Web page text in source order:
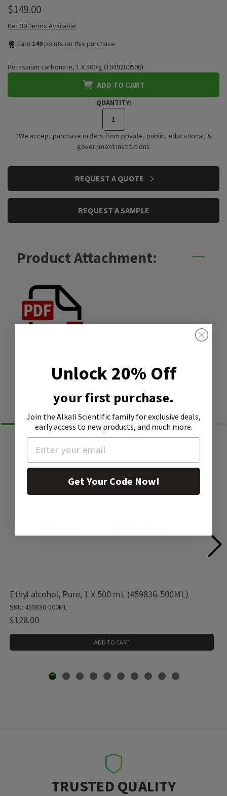
$149.00
Net 30 Terms Available
Earn 149 points on this purchase
Potassium carbonate, 1 X 500 g (1049280500)
ADD TO CART
QUANTITY:
*We accept purchase orders from private, public, educational, &
government institutions
REQUEST A QUOTE
REQUEST A SAMPLE
Product Attachment:
Similar Products
Ethyl alcohol, Pure, 1 X 500 mL (459836-500ML)
SKU: 459836-500ML
$128.00
ADD TO CART
TRUSTED QUALITY
Unlock 20% Off
your first purchase.
Join the Alkali Scientific familyfor exclusive deals,
early access to new products, and much more.
Get Your Code Now!